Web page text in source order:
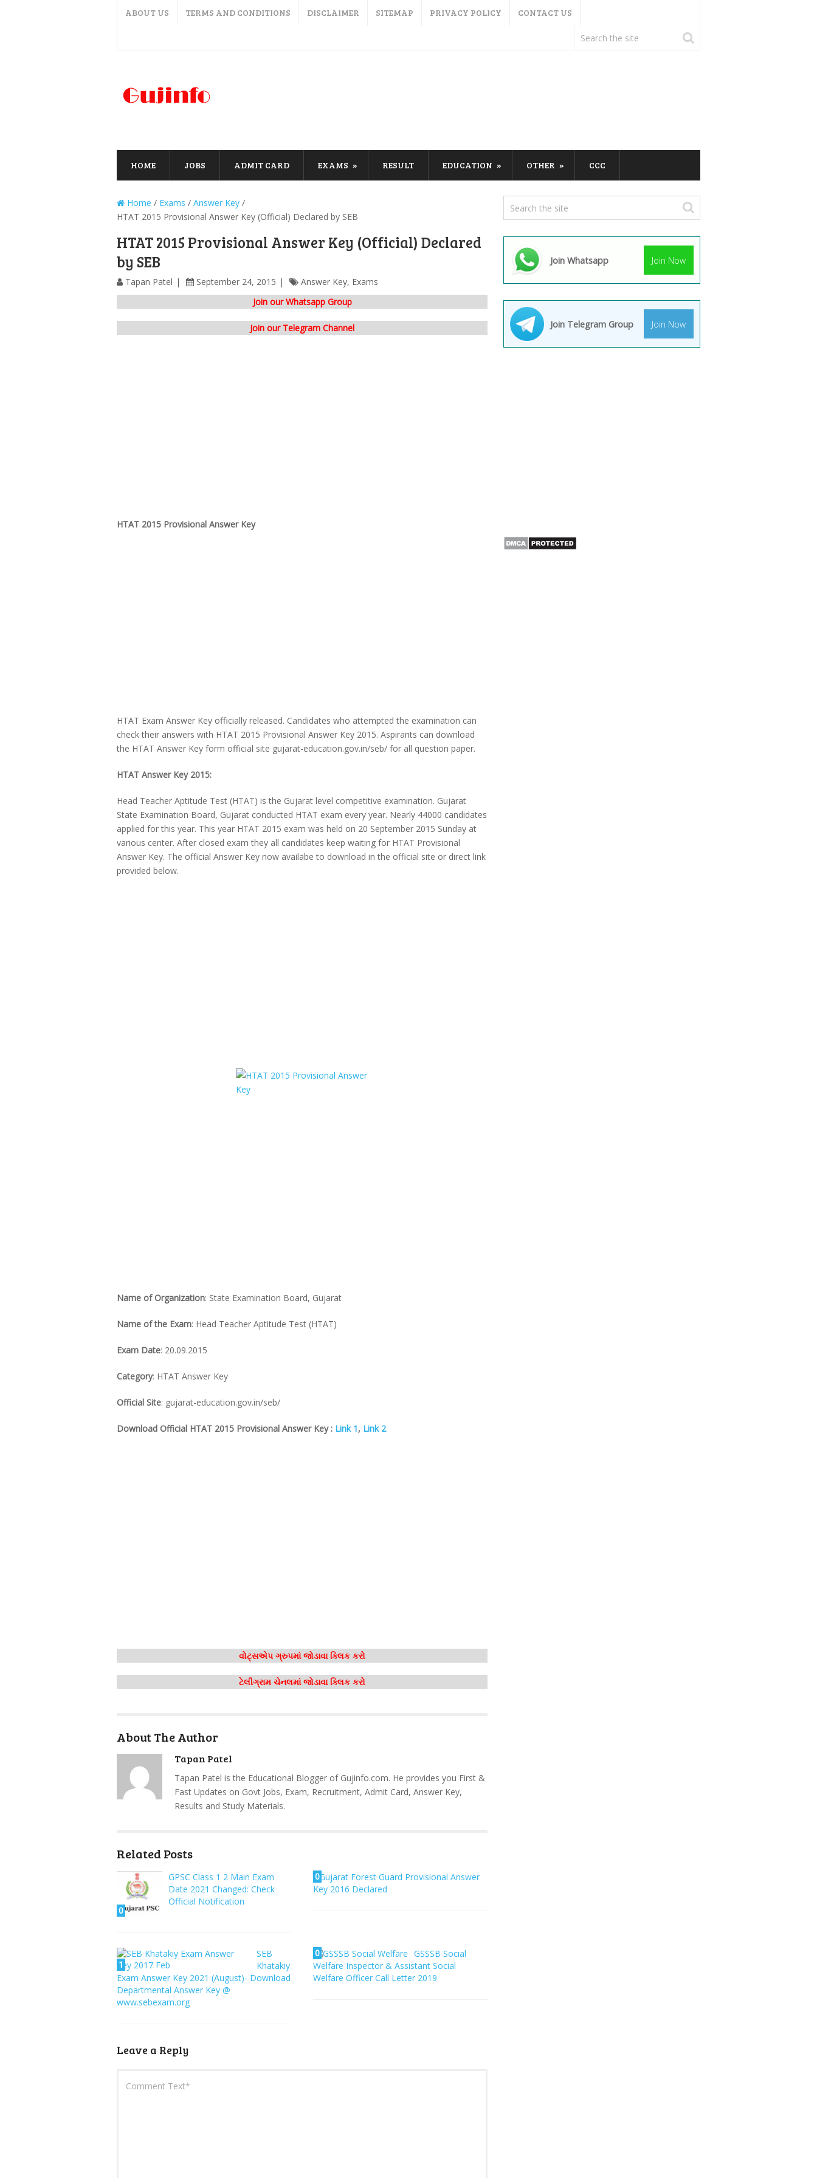
ABOUT US TERMS AND CONDITIONS DISCLAIMER SITEMAP PRIVACY POLICY CONTACT US
HOME JOBS ADMIT CARD EXAMS RESULT EDUCATION OTHER CCC
Home / Exams / Answer Key /
HTAT 2015 Provisional Answer Key (Official) Declared by SEB
HTAT 2015 Provisional Answer Key (Official) Declared
by SEB
Tapan Patel September 24, 2015 Answer Key, Exams
Join our Whatsapp Group
Join our Telegram Channel
HTAT 2015 Provisional Answer Key
HTAT Exam Answer Key officially released. Candidates who attempted the examination can
check their answers with HTAT 2015 Provisional Answer Key 2015. Aspirants can download
the HTAT Answer Key form official site gujarat-education.gov.in/seb/ for all question paper.
HTAT Answer Key 2015:
Head Teacher Aptitude Test (HTAT) is the Gujarat level competitive examination. Gujarat
State Examination Board, Gujarat conducted HTAT exam every year. Nearly 44000 candidates
applied for this year. This year HTAT 2015 exam was held on 20 September 2015 Sunday at
various center. After closed exam they all candidates keep waiting for HTAT Provisional
Answer Key. The official Answer Key now availabe to download in the official site or direct link
provided below.
Name of Organization: State Examination Board, Gujarat
Name of the Exam: Head Teacher Aptitude Test (HTAT)
Exam Date: 20.09.2015
Category: HTAT Answer Key
Official Site: gujarat-education.gov.in/seb/
Download Official HTAT 2015 Provisional Answer Key : Link 1, Link 2
વોટ્સએપ ગ્રુપમાં જોડાવા ક્લિક કરો
ટેલીગ્રામ ચેનલમાં જોડાવા ક્લિક કરો
About The Author
Tapan Patel
Tapan Patel is the Educational Blogger of Gujinfo.com. He provides you First &
Fast Updates on Govt Jobs, Exam, Recruitment, Admit Card, Answer Key,
Results and Study Materials.
Related Posts
0
GPSC Class 1 2 Main Exam
Date 2021 Changed: Check
Official Notification
0Gujarat Forest Guard Provisional Answer
Key 2016 Declared
1
SEB
Khatakiy
Exam Answer Key 2021 (August)- Download
Departmental Answer Key @
www.sebexam.org
0
GSSSB Social
Welfare Inspector & Assistant Social
Welfare Officer Call Letter 2019
Leave a Reply
Join Whatsapp Join Now
Join Telegram Group Join Now